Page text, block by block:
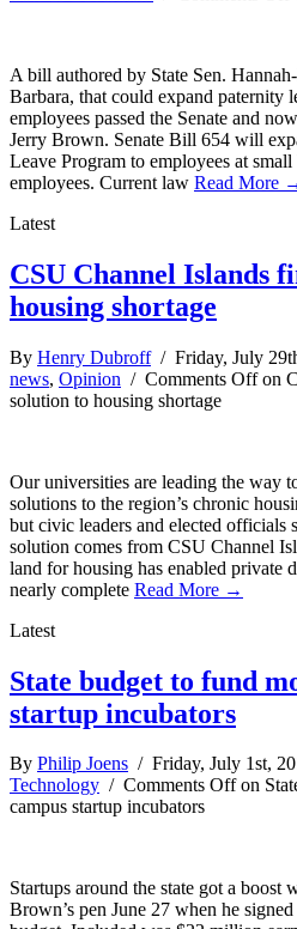
A bill authored by State Sen.
Barbara, that could expand paternity
employees passed the Senate and
Jerry Brown. Senate Bill 654 will
Leave Program to employees at
employees. Current law Read More
Latest
CSU Channel Islands
housing shortage
By Henry Dubroff/ Friday, July
news, Opinion / Comments Offon
solution to housing shortage
Our universities are leading the way
solutions to the region’s chronic
but civic leaders and elected officials
solution comes from CSU Channel
land for housing has enabled private
nearly complete Read More →
Latest
State budget to fund
startup incubators
By Philip Joens / Friday, July 1st,
Technology / Comments Offon
campus startup incubators
Startups around the state got a boost
Brown’s pen June 27 when he